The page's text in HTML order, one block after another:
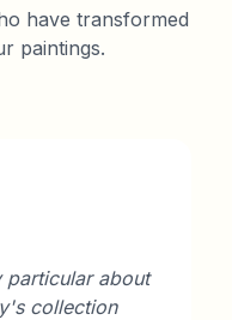
have transformed
paintings.
particular about
collection